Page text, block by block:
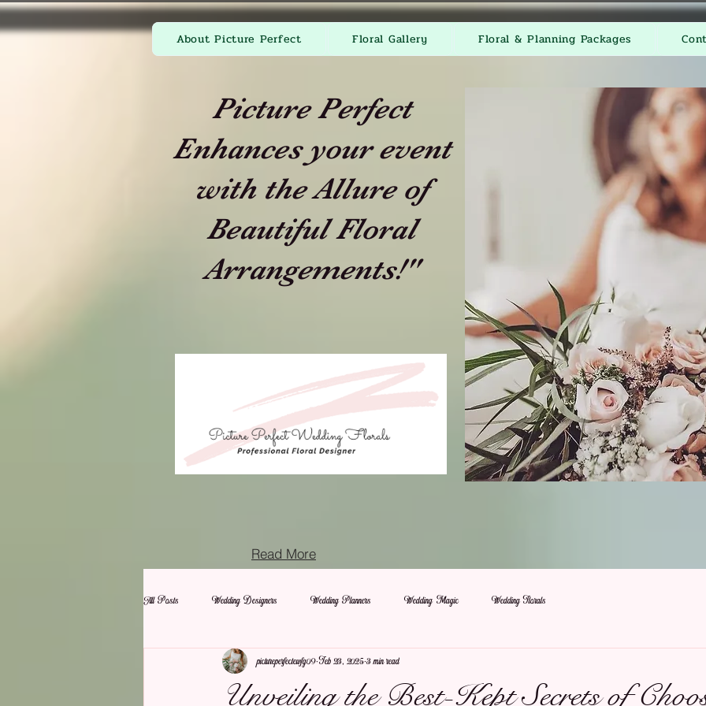
About Picture Perfect Floral Gallery Floral & Planning Packages
Picture Perfect
Enhances your event
with the Allure of
Beautiful Floral
Arrangements!"
Read More
All Posts Wedding Designers Wedding Planners Wedding Magic Wedding Florals
Unveiling the Best-Kept Secrets of
pictureperfectewfg09 Feb 23, 2025 3 min read